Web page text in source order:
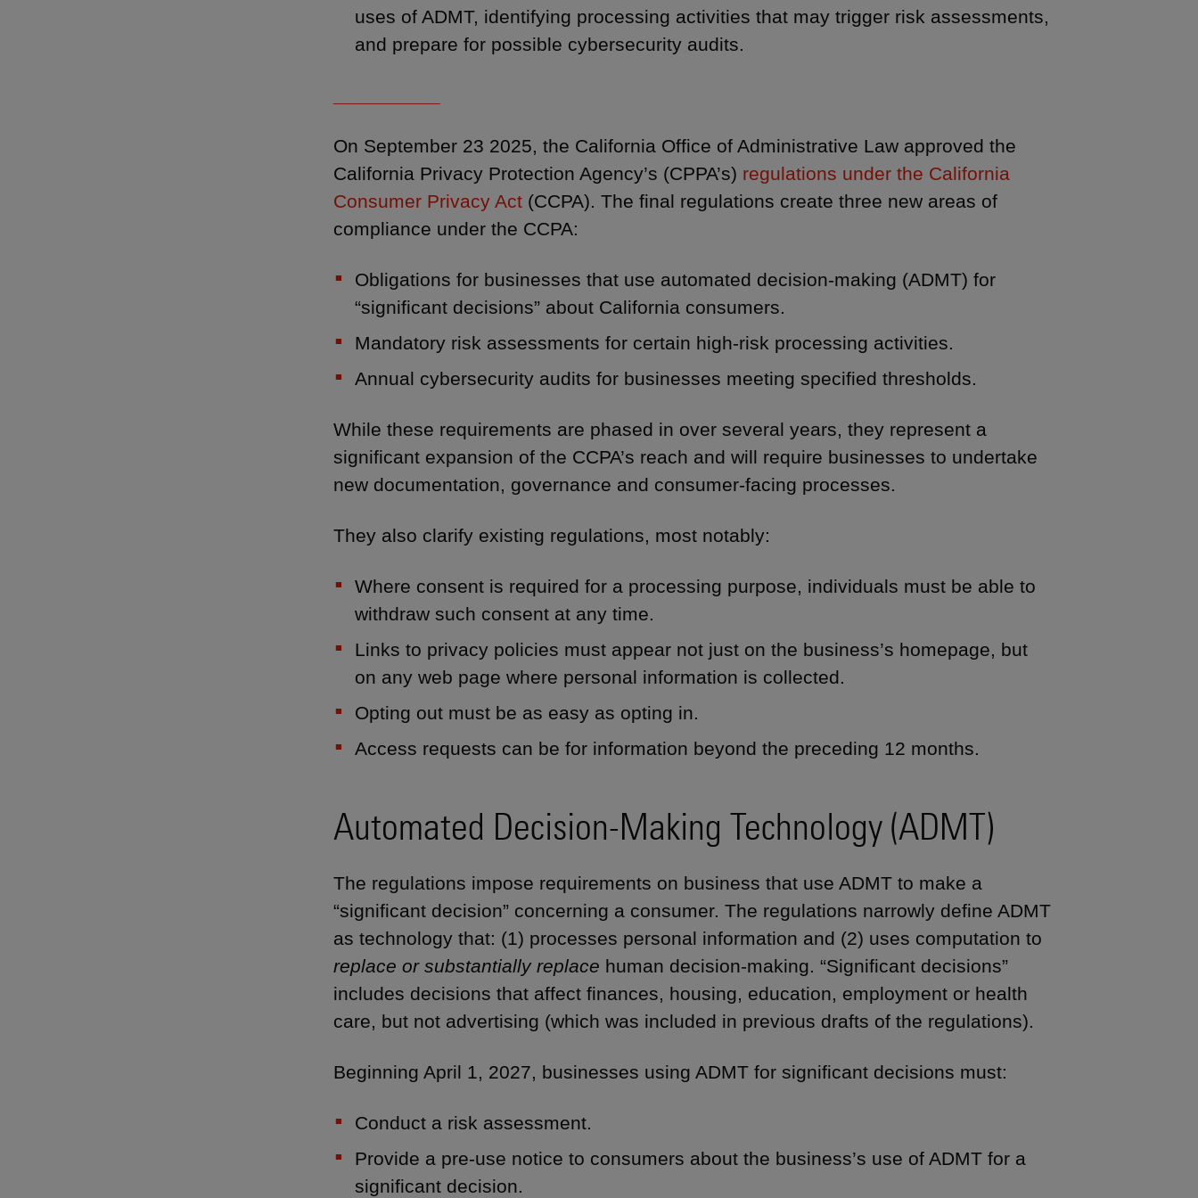
uses of ADMT, identifying processing activities that may trigger risk assessments,
and prepare for possible cybersecurity audits.
On September 23 2025, the California Office of Administrative Law approved the
California Privacy Protection Agency’s (CPPA’s) regulations under the California
Consumer Privacy Act (CCPA). The final regulations create three new areas of
compliance under the CCPA:
Obligations for businesses that use automated decision-making (ADMT) for
“significant decisions” about California consumers.
Mandatory risk assessments for certain high-risk processing activities.
Annual cybersecurity audits for businesses meeting specified thresholds.
While these requirements are phased in over several years, they represent a
significant expansion of the CCPA’s reach and will require businesses to undertake
new documentation, governance and consumer-facing processes.
They also clarify existing regulations, most notably:
Where consent is required for a processing purpose, individuals must be able to
withdraw such consent at any time.
Links to privacy policies must appear not just on the business’s homepage, but
on any web page where personal information is collected.
Opting out must be as easy as opting in.
Access requests can be for information beyond the preceding 12 months.
Automated Decision-Making Technology (ADMT)
The regulations impose requirements on business that use ADMT to make a
“significant decision” concerning a consumer. The regulations narrowly define ADMT
as technology that: (1) processes personal information and (2) uses computation to
replace or substantially replace human decision-making. “Significant decisions”
includes decisions that affect finances, housing, education, employment or health
care, but not advertising (which was included in previous drafts of the regulations).
Beginning April 1, 2027, businesses using ADMT for significant decisions must:
Conduct a risk assessment.
Provide a pre-use notice to consumers about the business’s use of ADMT for a
significant decision.